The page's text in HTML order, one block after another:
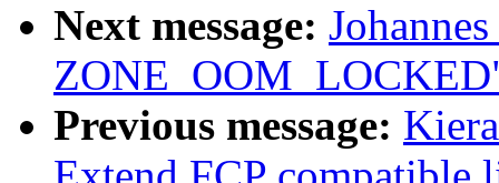
Next message:
Previous message: